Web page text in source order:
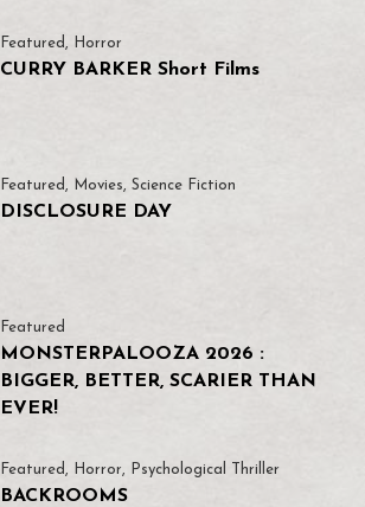
Featured, Horror
CURRY BARKER Short Films
Featured , Movies, Science Fiction
DISCLOSURE DAY
Featured
MONSTERPALOOZA 2026 :
BIGGER, BETTER, SCARIER THAN
EVER!
Featured , Horror, Psychological Thriller
BACKROOMS